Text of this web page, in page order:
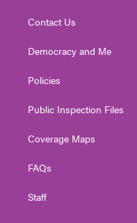
Contact Us
Democracy and Me
Policies
Public Inspection Files
Coverage Maps
FAQs
Staff